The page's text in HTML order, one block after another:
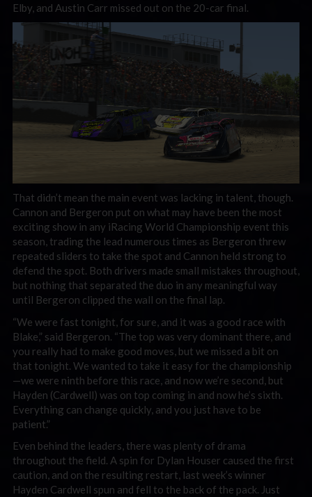
Elby, and Austin Carr missed out on the 20-car final.
That didn’t mean the main event was lacking in talent, though.
Cannon and Bergeron put on what may have been the most
exciting show in any iRacing World Championship event this
season, trading the lead numerous times as Bergeron threw
repeated sliders to take the spot and Cannon held strong to
defend the spot. Both drivers made small mistakes throughout,
but nothing that separated the duo in any meaningful way
until Bergeron clipped the wall on the final lap.
“We were fast tonight, for sure, and it was a good race with
Blake,” said Bergeron. “The top was very dominant there, and
you really had to make good moves, but we missed a bit on
that tonight. We wanted to take it easy for the championship
—we were ninth before this race, and now we’re second, but
Hayden (Cardwell) was on top coming in and now he’s sixth.
Everything can change quickly, and you just have to be
patient.”
Even behind the leaders, there was plenty of drama
throughout the field. A spin for Dylan Houser caused the first
caution, and on the resulting restart, last week’s winner
Hayden Cardwell spun and fell to the back of the pack. Just